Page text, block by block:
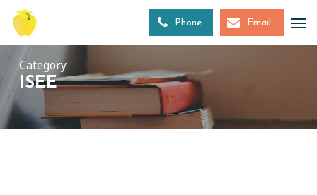
Skip
main
content
Phone Email
Category
ISEE